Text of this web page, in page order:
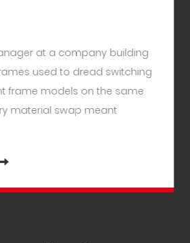
at a company building
used to dread switching
frame models on the same
material swap meant